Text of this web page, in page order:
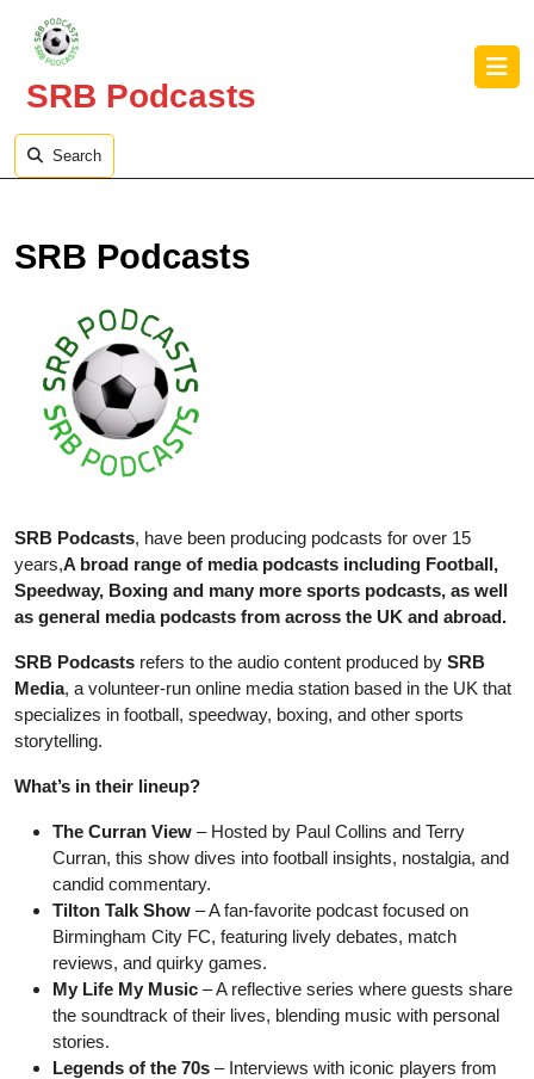
content
SRB Podcasts
Search
SRB Podcasts
SRB Podcasts, have been producing podcasts for over 15
years,A broad range of media podcasts including Football,
Speedway, Boxing and many more sports podcasts, as well
as general media podcasts from across the UK and abroad.
SRB Podcasts refers to the audio content produced by SRB
Media, a volunteer-run online media station based in the UK that
specializes in football, speedway, boxing, and other sports
storytelling.
What’s in their lineup?
The Curran View – Hosted by Paul Collins and Terry
Curran, this show dives into football insights, nostalgia, and
candid commentary.
Tilton Talk Show – A fan-favorite podcast focused on
Birmingham City FC, featuring lively debates, match
reviews, and quirky games.
My Life My Music – A reflective series where guests share
the soundtrack of their lives, blending music with personal
stories.
Legends of the 70s – Interviews with iconic players from